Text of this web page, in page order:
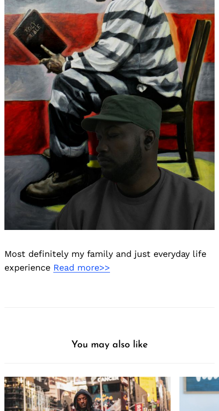
Most definitely my family and just everyday life
experience Read more>>
You may also like